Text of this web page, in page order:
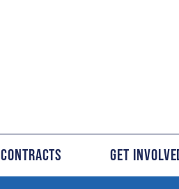
Contracts Get